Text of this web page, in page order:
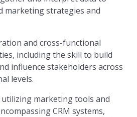
marketing strategies and
and cross-functional
including the skill to build
influence stakeholders across
levels.
utilizing marketing tools and
CRM systems,